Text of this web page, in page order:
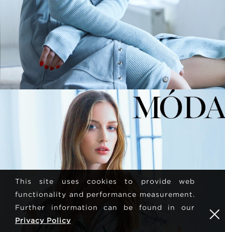
This site uses cookies to provide web
functionality and performance measurement.
Further information can be found in our
Privacy Policy